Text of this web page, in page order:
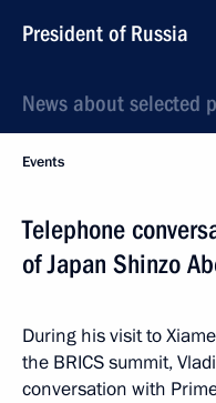
President of Russia
News about selected
Events
Telephone
of Japan Shinzo
During his visit to
the BRICS summit,
conversation with